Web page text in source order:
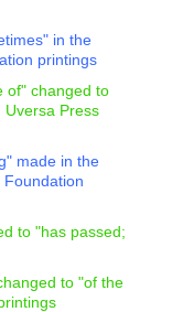
in the
printings
of" changed to
Press
made in the
to "has passed;
to "of the